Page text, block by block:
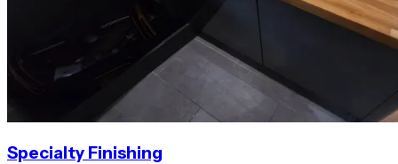
Specialty Finishing